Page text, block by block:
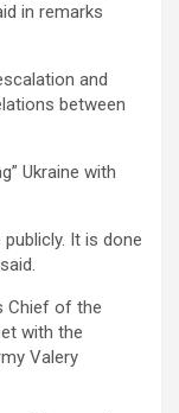
in remarks
and
between
Ukraine with
It is done
Chief of the
with the
Valery